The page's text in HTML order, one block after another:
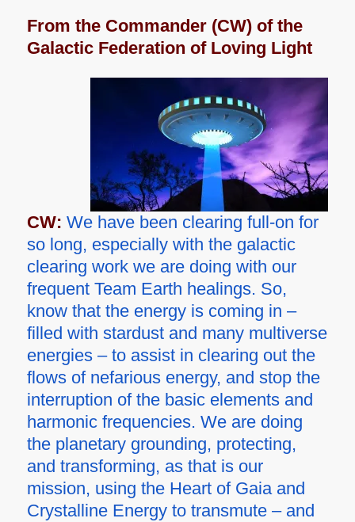
From the Commander (CW) of the
Galactic Federation of Loving Light
CW: We have been clearing full-on for
so long, especially with the galactic
clearing work we are doing with our
frequent Team Earth healings. So,
know that the energy is coming in –
filled with stardust and many multiverse
energies – to assist in clearing out the
flows of nefarious energy, and stop the
interruption of the basic elements and
harmonic frequencies. We are doing
the planetary grounding, protecting,
and transforming, as that is our
mission, using the Heart of Gaia and
Crystalline Energy to transmute – and